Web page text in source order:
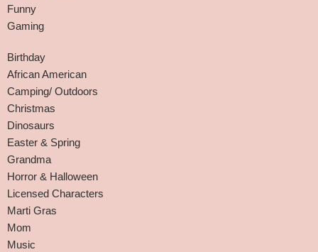
Funny
Gaming
Birthday
African American
Camping/ Outdoors
Christmas
Dinosaurs
Easter & Spring
Grandma
Horror & Halloween
Licensed Characters
Marti Gras
Mom
Music